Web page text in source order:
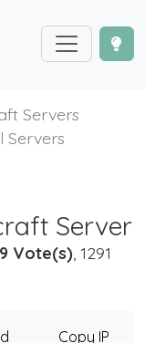
Servers
Servers
Server
Vote(s), 1291
Copy IP